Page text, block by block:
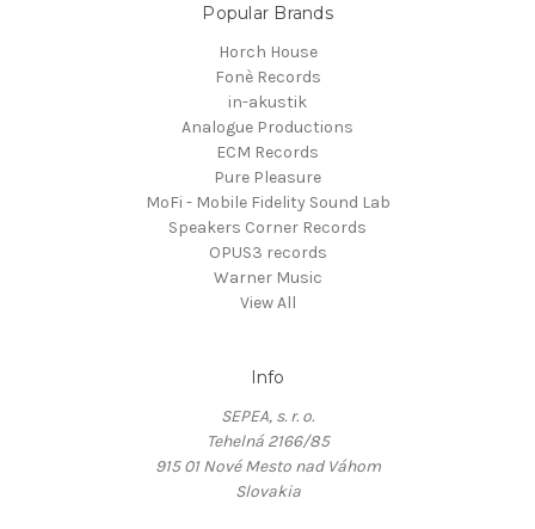
Popular Brands
Horch House
Fonè Records
in-akustik
Analogue Productions
ECM Records
Pure Pleasure
MoFi - Mobile Fidelity Sound Lab
Speakers Corner Records
OPUS3 records
Warner Music
View All
Info
SEPEA, s. r. o.
Tehelná 2166/85
915 01 Nové Mesto nad Váhom
Slovakia